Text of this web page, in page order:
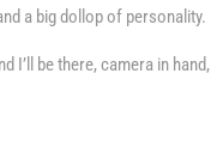
a big dollop of personality.
I’ll be there, camera in hand,